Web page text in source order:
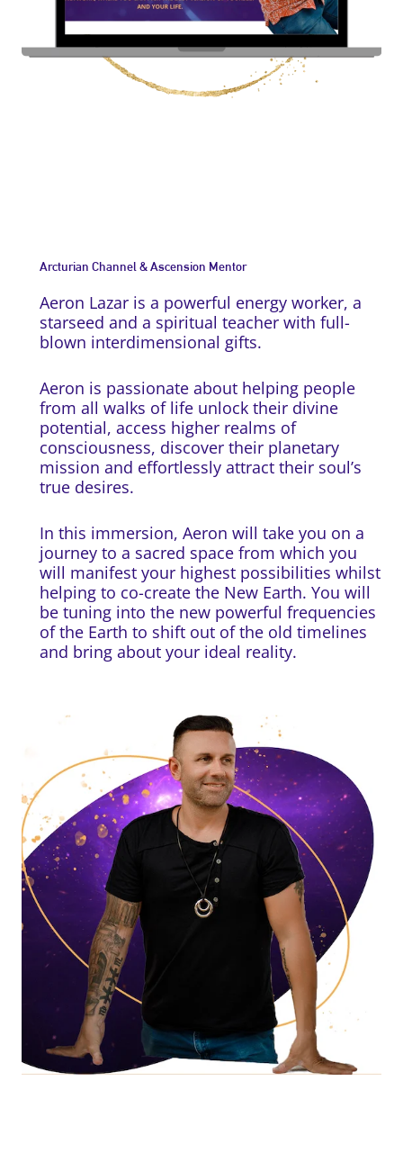
Arcturian Channel & Ascension Mentor
Aeron Lazar is a powerful energy worker, a
starseed and a spiritual teacher with full-
blown interdimensional gifts.
Aeron is passionate about helping people
from all walks of life unlock their divine
potential, access higher realms of
consciousness, discover their planetary
mission and effortlessly attract their soul’s
true desires.
In this immersion, Aeron will take you on a
journey to a sacred space from which you
will manifest your highest possibilities whilst
helping to co-create the New Earth. You will
be tuning into the new powerful frequencies
of the Earth to shift out of the old timelines
and bring about your ideal reality.